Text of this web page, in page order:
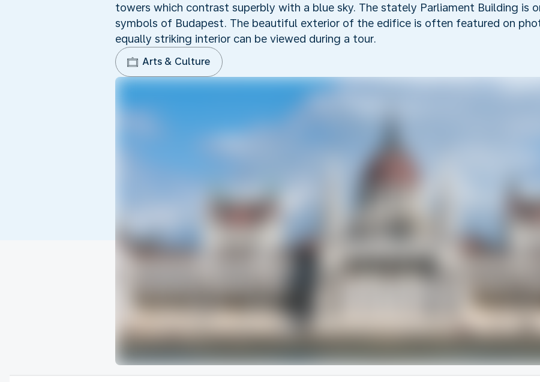
towers which contrast superbly with a blue sky. The stately Parliament Building is
symbols of Budapest. The beautiful exterior of the edifice is often featured on
equally striking interior can be viewed during a tour.
Arts & Culture